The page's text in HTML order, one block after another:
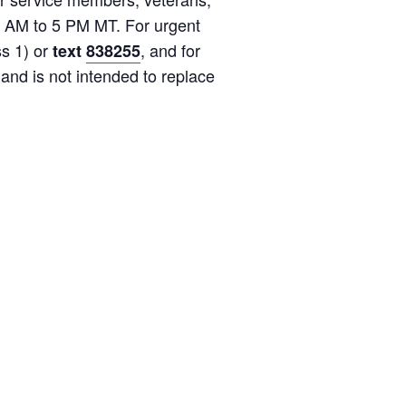
to 5 PM MT. For urgent
1) ortext 838255, and for
is not intended to replace